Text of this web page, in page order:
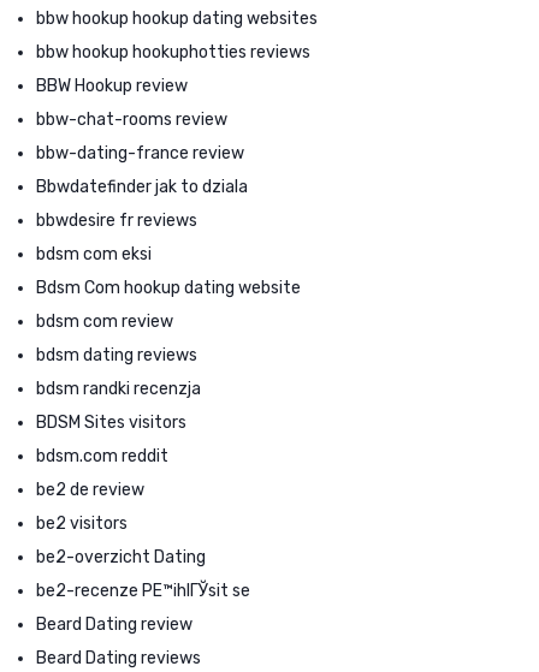
bbw hookup hookup dating websites
bbw hookup hookuphotties reviews
BBW Hookup review
bbw-chat-rooms review
bbw-dating-france review
Bbwdatefinder jak to dziala
bbwdesire fr reviews
bdsm com eksi
Bdsm Com hookup dating website
bdsm com review
bdsm dating reviews
bdsm randki recenzja
BDSM Sites visitors
bdsm.com reddit
be2 de review
be2 visitors
be2-overzicht Dating
be2-recenze PЕ™ihlГЎsit se
Beard Dating review
Beard Dating reviews